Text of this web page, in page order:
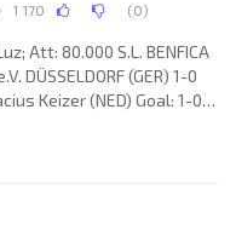
1 170 (0)
Att: 80.000 S.L. BENFICA
DÜSSELDORF (GER) 1-0
Keizer (NED) Goal: 1-0
Augusto da Silva
CARLOS MANUEL